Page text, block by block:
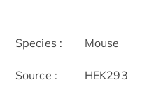
Species : Mouse
Source : HEK293